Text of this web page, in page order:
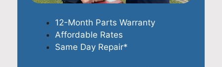
12-Month Parts Warranty
Affordable Rates
Same Day Repair*